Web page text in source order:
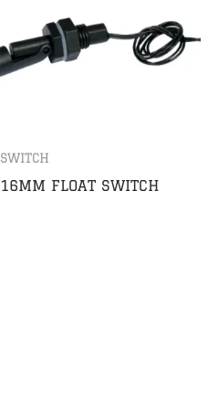
SWITCH
16MM FLOAT SWITCH